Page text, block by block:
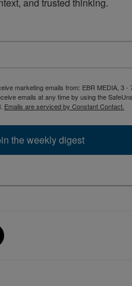
marketing emails from: EBR MEDIA, 3 -
emails at any time by using the
Emails are serviced by Constant Contact.
the weekly digest